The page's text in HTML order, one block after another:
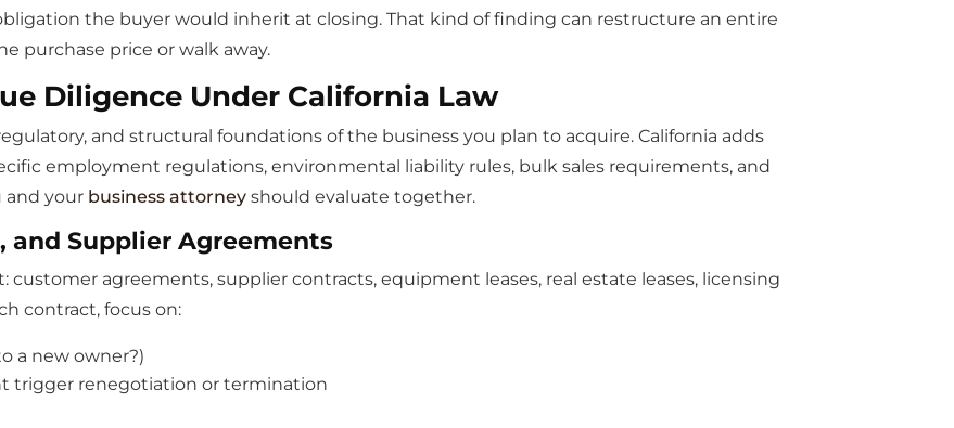
the buyer would inherit at closing. That kind of finding can restructure an entire
purchase price or walk away.
Diligence Under California Law
and structural foundations of the business you plan to acquire. California adds
employment regulations, environmental liability rules, bulk sales requirements, and
and your business attorney should evaluate together.
and Supplier Agreements
customer agreements, supplier contracts, equipment leases, real estate leases, licensing
contract, focus on:
a new owner?)
trigger renegotiation or termination